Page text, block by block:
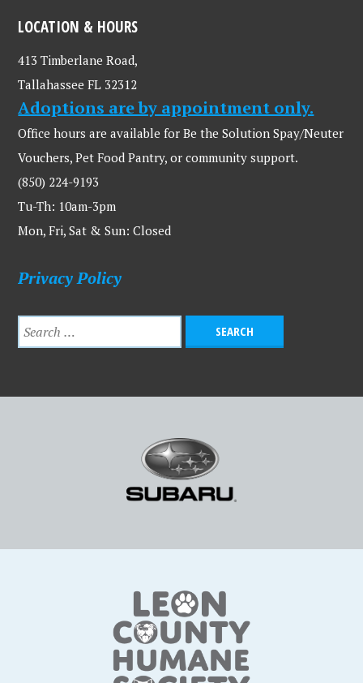
LOCATION & HOURS
413 Timberlane Road,
Tallahassee FL 32312
Adoptions are by appointment only.
Office hours are available for Be the Solution Spay/Neuter
Vouchers, Pet Food Pantry, or community support.
(850) 224-9193
Tu-Th: 10am-3pm
Mon, Fri, Sat & Sun: Closed
Privacy Policy